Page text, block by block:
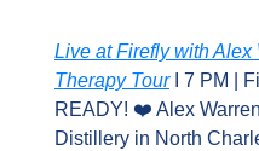
Live at Firefly with
Therapy Tour I 7 PM |
READY! ❤️ Alex
Distillery in North